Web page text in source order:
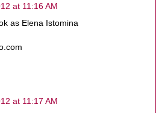
at 11:16 AM
as Elena Istomina
at 11:17 AM